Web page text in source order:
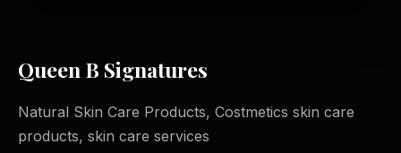
Queen B Signatures
Natural Skin Care Products, Costmetics skin care
products, skin care services